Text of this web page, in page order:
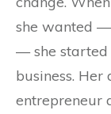
she wanted
— she started
business. Her
entrepreneur